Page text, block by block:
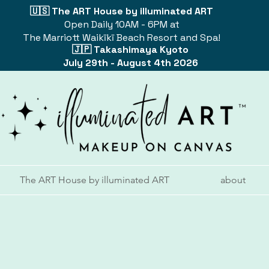
🇺🇸 The ART House by illuminated ART
Open Daily 10AM - 6PM at
The Marriott Waikīkī Beach Resort and Spa!
🇯🇵 Takashimaya Kyoto
July 29th - August 4th 2026
The ART House by illuminated ART about